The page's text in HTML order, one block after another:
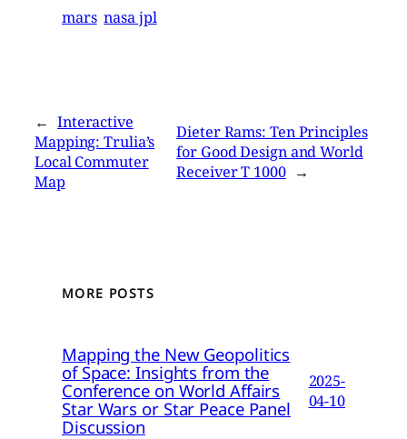
mars nasa jpl
← Interactive
Mapping: Trulia’s
Local Commuter
Map
Dieter Rams: Ten Principles
for Good Design and World
Receiver T 1000 →
MORE POSTS
Mapping the New Geopolitics
of Space: Insights from the
Conference on World Affairs
Star Wars or Star Peace Panel
Discussion
2025-
04-10